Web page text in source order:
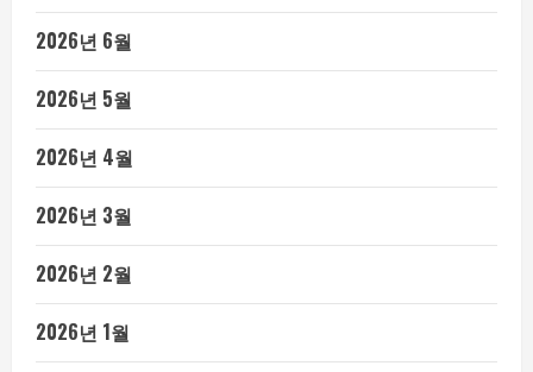
2026년 6월
2026년 5월
2026년 4월
2026년 3월
2026년 2월
2026년 1월